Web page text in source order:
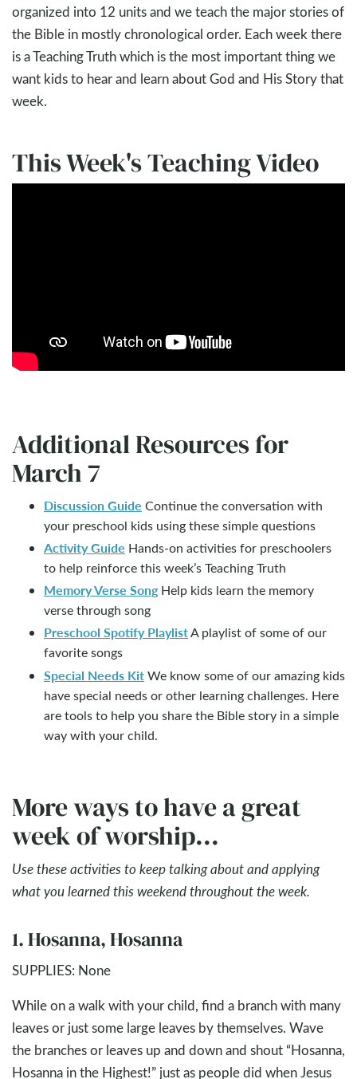
organized into 12 units and we teach the major stories of
the Bible in mostly chronological order. Each week there
is a Teaching Truth which is the most important thing we
want kids to hear and learn about God and His Story that
week.
This Week's Teaching Video
Additional Resources for
March 7
Discussion Guide Continue the conversation with
your preschool kids using these simple questions
Activity Guide Hands-on activities for preschoolers
to help reinforce this week’s Teaching Truth
Memory Verse SongHelp kids learn the memory
verse through song
Preschool Spotify PlaylistA playlist of some of our
favorite songs
Special Needs KitWe know some of our amazing kids
have special needs or other learning challenges. Here
are tools to help you share the Bible story in a simple
way with your child.
More ways to have a great
week of worship...
Use these activities to keep talking about and applying
what you learned this weekend throughout the week.
1. Hosanna, Hosanna
SUPPLIES: None
While on a walk with your child, find a branch with many
leaves or just some large leaves by themselves. Wave
the branches or leaves up and down and shout “Hosanna,
Hosanna in the Highest!” just as people did when Jesus